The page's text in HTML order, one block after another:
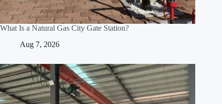
What Is a Natural Gas City Gate Station?
Aug 7, 2026